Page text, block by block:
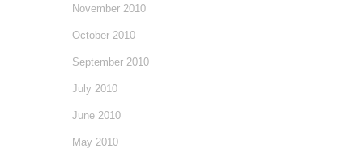
November 2010
October 2010
September 2010
July 2010
June 2010
May 2010